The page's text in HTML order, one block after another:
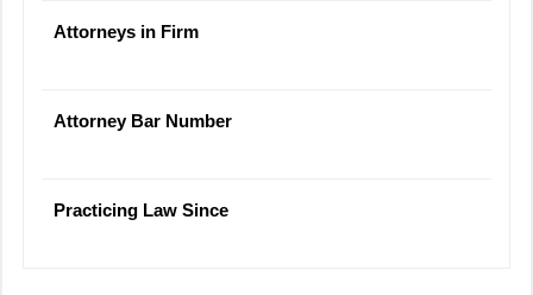
Attorneys in Firm
Attorney Bar Number
Practicing Law Since